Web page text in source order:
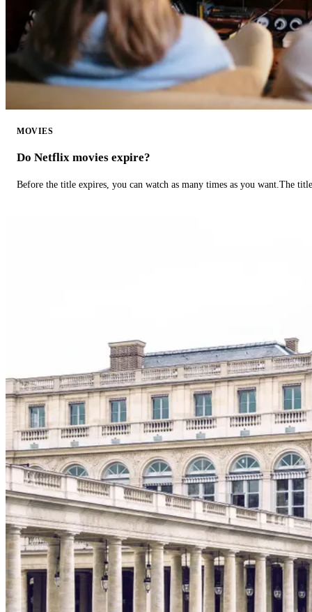
MOVIES
Do Netflix movies expire?
Before the title expires, you can watch as many times as you want.The